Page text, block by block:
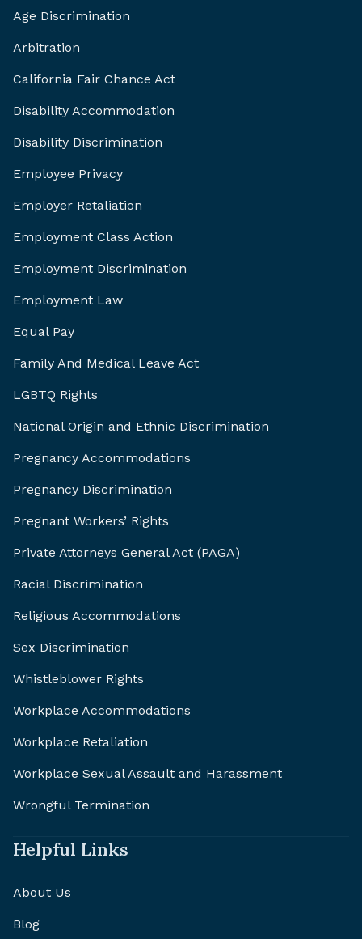
Age Discrimination
Arbitration
California Fair Chance Act
Disability Accommodation
Disability Discrimination
Employee Privacy
Employer Retaliation
Employment Class Action
Employment Discrimination
Employment Law
Equal Pay
Family And Medical Leave Act
LGBTQ Rights
National Origin and Ethnic Discrimination
Pregnancy Accommodations
Pregnancy Discrimination
Pregnant Workers’ Rights
Private Attorneys General Act (PAGA)
Racial Discrimination
Religious Accommodations
Sex Discrimination
Whistleblower Rights
Workplace Accommodations
Workplace Retaliation
Workplace Sexual Assault and Harassment
Wrongful Termination
Helpful Links
About Us
Blog